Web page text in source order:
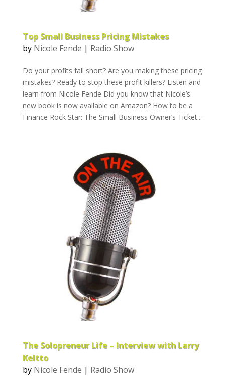
Top Small Business Pricing Mistakes
by Nicole Fende | Radio Show
Do your profits fall short? Are you making these pricing
mistakes? Ready to stop these profit killers? Listen and
learn from Nicole Fende Did you know that Nicole’s
new book is now available on Amazon? How to be a
Finance Rock Star: The Small Business Owner’s Ticket...
The Solopreneur Life – Interview with Larry
Keltto
by Nicole Fende | Radio Show